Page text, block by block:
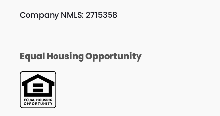
Company NMLS: 2715358
Equal Housing Opportunity